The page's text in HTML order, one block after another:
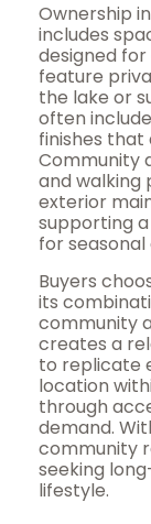
Ownership
includes
designed
feature
the lake or
often
finishes
Community
and walking
exterior
supporting
for
Buyers
its
community
creates a
to replicate
location
through
demand.
community
seeking
lifestyle.